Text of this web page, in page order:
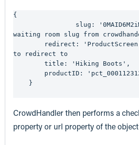
{
waiting room slug from
to redirect to
CrowdHandler then performs a
property or url property of the object